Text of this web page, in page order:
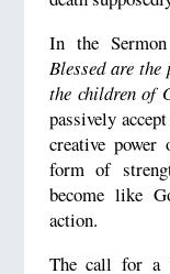
In the
Blessed are
the children of
passively
creative power
form of
become like
action.
The call for a